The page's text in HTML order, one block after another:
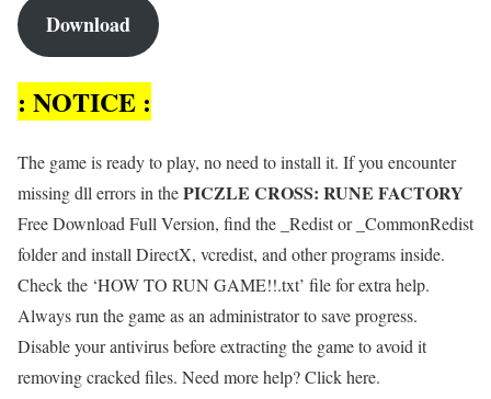
Download
: NOTICE :
The game is ready to play, no need to install it. If you encounter
missing dll errors in thePICZLE CROSS: RUNE FACTORY
Free Download Full Version, find the _Redist or _CommonRedist
folder and install DirectX, vcredist, and other programs inside.
Check the ‘HOW TO RUN GAME!!.txt’ file for extra help.
Always run the game as an administrator to save progress.
Disable your antivirus before extracting the game to avoid it
removing cracked files. Need more help? Click here.